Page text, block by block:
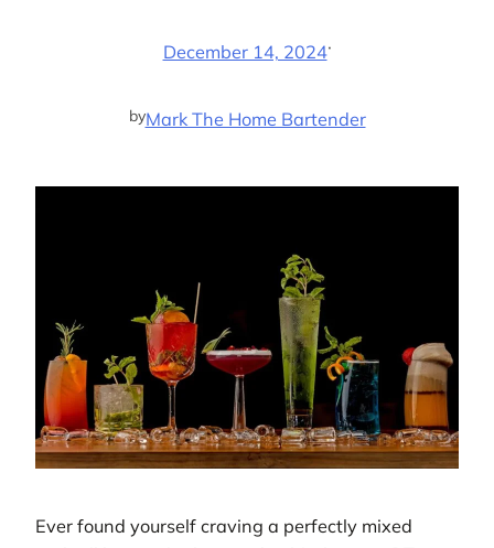
December 14, 2024·
byMark The Home Bartender
Ever found yourself craving a perfectly mixed